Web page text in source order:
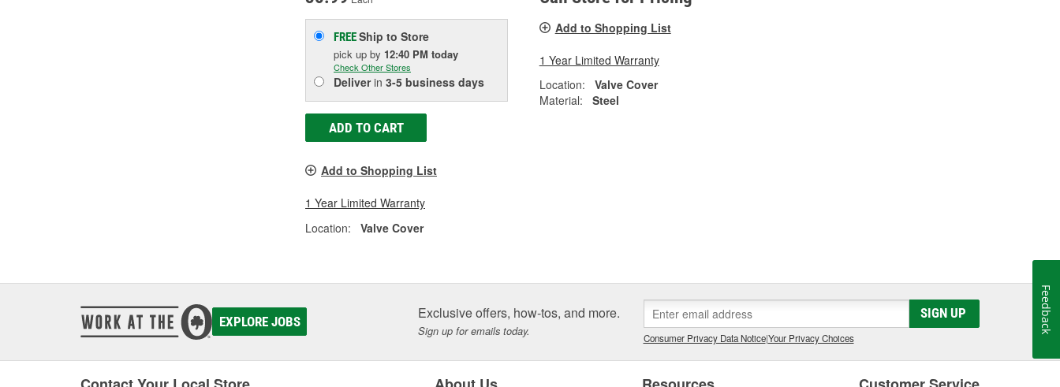
FREEShip to Store
pick up by 12:40 PM today
Check Other Stores
Deliverin 3-5 business days
ADD TO CART
Add to Shopping List
1 Year Limited Warranty
Location:
Valve Cover
Add to Shopping List
1 Year Limited Warranty
Location:
Valve Cover
Material:
Steel
EXPLORE JOBS Exclusive offers, how-tos, and more.
Sign up for emails today.
SIGN UP
Consumer Privacy Data Notice|Your Privacy Choices
Feedback